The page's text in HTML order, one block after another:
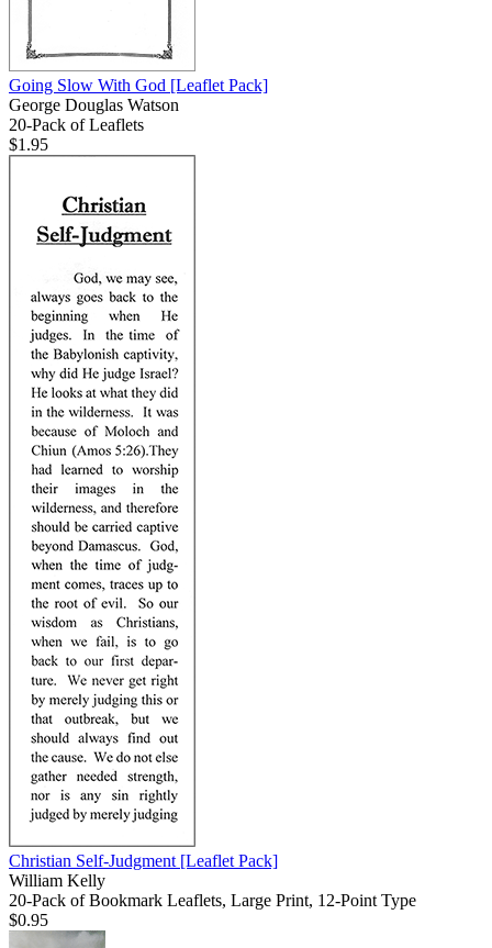
Going Slow With God [Leaflet Pack]
George Douglas Watson
20-Pack of Leaflets
$1.95
Christian Self-Judgment [Leaflet Pack]
William Kelly
20-Pack of Bookmark Leaflets, Large Print, 12-Point Type
$0.95